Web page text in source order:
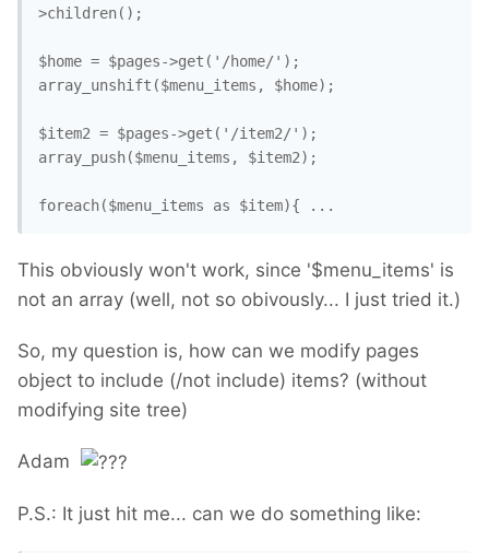
>children();
$home = $pages->get('/home/');
array_unshift($menu_items, $home);
$item2 = $pages->get('/item2/');
array_push($menu_items, $item2);
This obviously won't work, since '$menu_items' is
not an array (well, not so obivously... I just tried it.)
So, my question is, how can we modify pages
object to include (/not include) items? (without
modifying site tree)
Adam
P.S.: It just hit me... can we do something like: